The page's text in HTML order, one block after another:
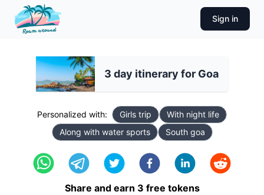
Sign in
3 day itinerary for Goa
Personalized with: Girls trip
With night life
Along with water sports
South goa
Share and earn 3 free tokens